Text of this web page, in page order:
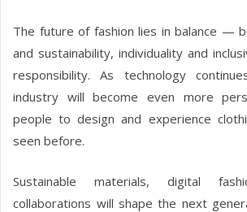
The future of fashion lies in balance —
and sustainability, individuality and
responsibility. As technology
industry will become even more
people to design and experience
seen before.
Sustainable materials, digital
collaborations will shape the next